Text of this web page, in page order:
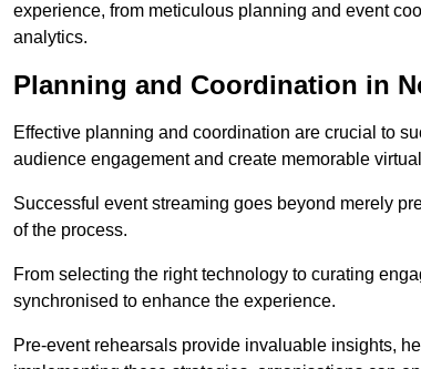
experience, from meticulous planning and event
analytics.
Planning and Coordination in
Effective planning and coordination are crucial to
audience engagement and create memorable
Successful event streaming goes beyond merely
of the process.
From selecting the right technology to curating
synchronised to enhance the experience.
Pre-event rehearsals provide invaluable insights,